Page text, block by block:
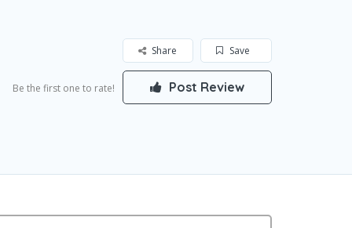
Save
Share
Be the first one to rate! Post Review